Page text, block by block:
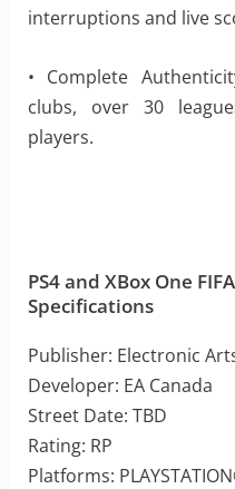
interruptions and live
• Complete
clubs, over 30
players.
PS4 and XBox One
Specifications
Publisher: Electronic
Developer: EA Canada
Street Date: TBD
Rating: RP
Platforms: